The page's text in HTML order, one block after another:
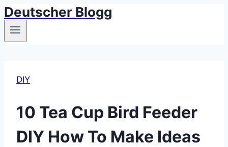
Skip
to
Deutscher Blogg
DIY
10 Tea Cup Bird Feeder
DIY How To Make Ideas